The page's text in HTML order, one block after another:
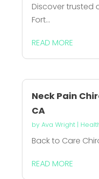
Discover trusted
Fort...
READ MORE
Neck Pain
CA
by Ava Wright|
Back to Care
READ MORE